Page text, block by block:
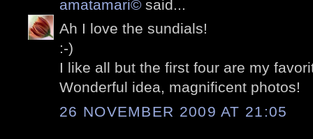
amatamari© said...
Ah I love the sundials!
:-)
I like all but the first four are my
Wonderful idea, magnificent photos!
26 NOVEMBER 2009 AT 21:05